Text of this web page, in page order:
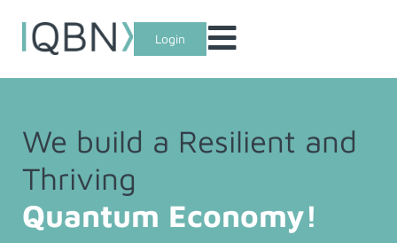
Login
We build a Resilient and
Thriving
Quantum Economy!